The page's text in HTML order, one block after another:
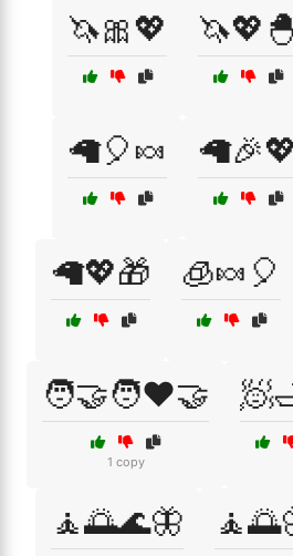
🦄🎀💖 🦄💖🐣
🦙🎈🍬 🦙🎉💖
🦙💖🎁 🧊🍬🎈
🧑‍🤝‍🧑❤️🤝
1 copy
🧘🌅🌊🦋